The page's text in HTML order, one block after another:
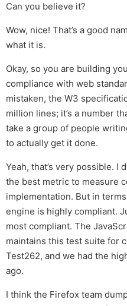
Can you believe it?
Wow, nice! That’s a good
what it is.
Okay, so you are building
compliance with web
mistaken, the W3
million lines; it’s a number
take a group of people
to actually get it done.
Yeah, that’s very possible. I
the best metric to measure
implementation. But in
engine is highly compliant.
most compliant. The
maintains this test suite for
Test262, and we had the
ago.
I think the Firefox team